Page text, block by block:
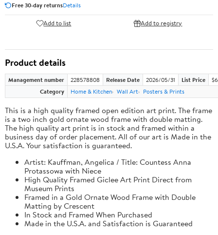
Free 30-day returnsDetails
Add to list Add to registry
Product details
Management number 228578808 Release Date 2026/05/31 List Price
Category
Home & Kitchen Wall Art Posters & Prints
This is a high quality framed open edition art print. The frame
is a two inch gold ornate wood frame with double matting.
The high quality art print is in stock and framed within a
business day of order placement. All of our art is Made in the
U.S.A. Your satisfaction is guaranteed.
Artist: Kauffman, Angelica / Title: Countess Anna
Protassowa with Niece
High Quality Framed Giclee Art Print Direct from
Museum Prints
Framed in a Gold Ornate Wood Frame with Double
Matting by Crescent
In Stock and Framed When Purchased
Made in the U.S.A. and Satisfaction is Guaranteed